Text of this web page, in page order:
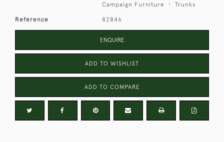
Campaign Furniture
Trunks
Reference 82846
ENQUIRE
ADD TO WISHLIST
ADD TO COMPARE